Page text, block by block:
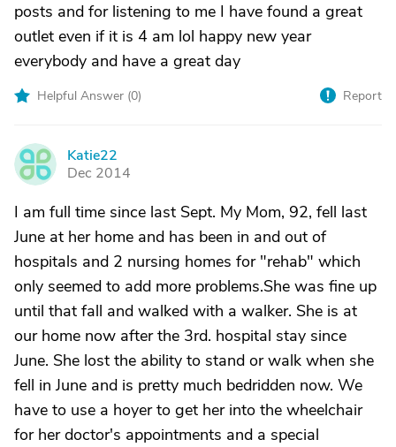
posts and for listening to me I have found a great
outlet even if it is 4 am lol happy new year
everybody and have a great day
Helpful Answer (0) Report
K
Katie22
Dec 2014
I am full time since last Sept. My Mom, 92, fell last
June at her home and has been in and out of
hospitals and 2 nursing homes for "rehab" which
only seemed to add more problems.She was fine up
until that fall and walked with a walker. She is at
our home now after the 3rd. hospital stay since
June. She lost the ability to stand or walk when she
fell in June and is pretty much bedridden now. We
have to use a hoyer to get her into the wheelchair
for her doctor's appointments and a special